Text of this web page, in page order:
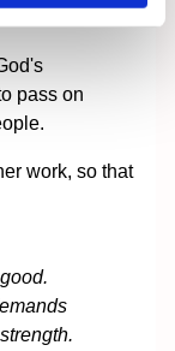
pass on
work, so that